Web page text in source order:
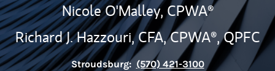
Nicole O'Malley,CPWA®
Richard J. Hazzouri,CFA,CPWA®,QPFC
Stroudsburg: (570) 421-3100